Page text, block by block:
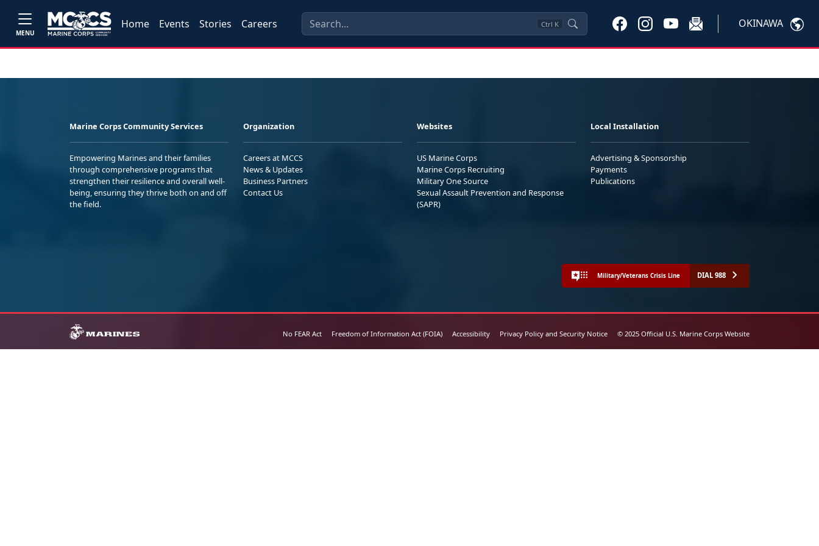
MENU
Home Events Stories Careers Ctrl K OKINAWA
Marine Corps Community Services
Empowering Marines and their families
through comprehensive programs that
strengthen their resilience and overall well-
being, ensuring they thrive both on and off
the field.
Organization
Careers at MCCS
News & Updates
Business Partners
Contact Us
Websites
US Marine Corps
Marine Corps Recruiting
Military One Source
Sexual Assault Prevention and Response
(SAPR)
Local Installation
Advertising & Sponsorship
Payments
Publications
Military/Veterans Crisis Line DIAL 988
No FEAR Act Freedom of Information Act (FOIA) Accessibility Privacy Policy and Security Notice © 2025 Official U.S. Marine Corps Website